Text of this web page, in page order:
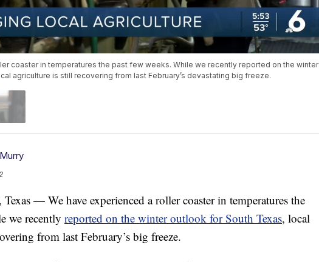
coaster in temperatures the past few weeks. While we recently reported on the winter
agriculture is still recovering from last February’s devastating big freeze.
— We have experienced a roller coaster in temperatures the
we recently reported on the winter outlook for South Texas, local
from last February’s big freeze.